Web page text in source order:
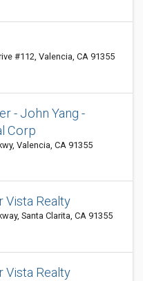
#112, Valencia, CA 91355
- John Yang -
Corp
Valencia, CA 91355
Vista Realty
Santa Clarita, CA 91355
Vista Realty